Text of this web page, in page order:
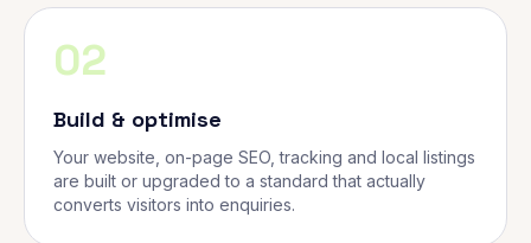
02
Build & optimise
Your website, on-page SEO, tracking and local listings
are built or upgraded to a standard that actually
converts visitors into enquiries.